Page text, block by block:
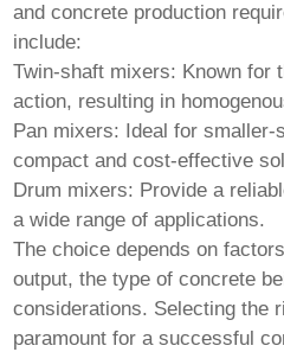
and concrete production
include:
Twin-shaft mixers: Known for
action, resulting in
Pan mixers: Ideal for
compact and cost-effective
Drum mixers: Provide a
a wide range of applications.
The choice depends on
output, the type of concrete
considerations. Selecting the
paramount for a successful